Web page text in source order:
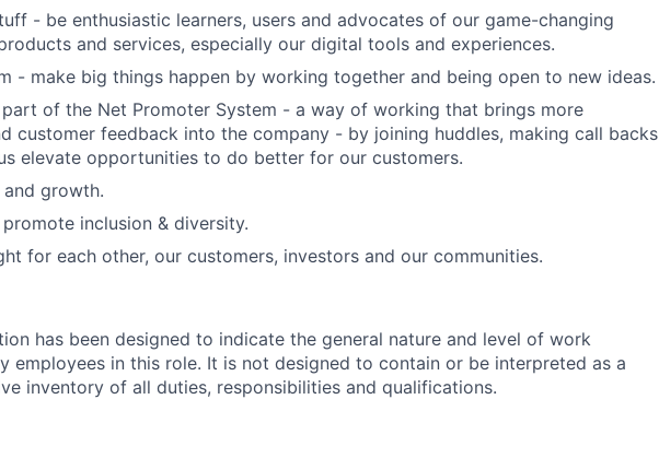
- be enthusiastic learners, users and advocates of our game-changing
and services, especially our digital tools and experiences.
- make big things happen by working together and being open to new ideas.
part of the Net Promoter System - a way of working that brings more
customer feedback into the company - by joining huddles, making call backs
elevate opportunities to do better for our customers.
growth.
inclusion & diversity.
for each other, our customers, investors and our communities.
has been designed to indicate the general nature and level of work
employees in this role. It is not designed to contain or be interpreted as a
inventory of all duties, responsibilities and qualifications.